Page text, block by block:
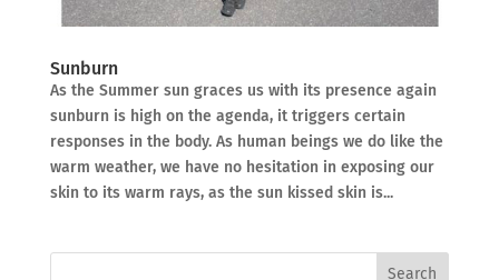
Sunburn
As the Summer sun graces us with its presence again
sunburn is high on the agenda, it triggers certain
responses in the body. As human beings we do like the
warm weather, we have no hesitation in exposing our
skin to its warm rays, as the sun kissed skin is...